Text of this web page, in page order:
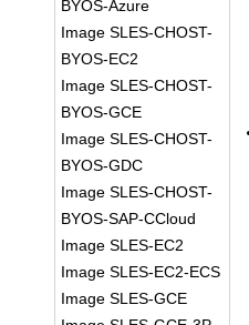
BYOS-Azure
Image SLES-CHOST-
BYOS-EC2
Image SLES-CHOST-
BYOS-GCE
Image SLES-CHOST-
BYOS-GDC
Image SLES-CHOST-
BYOS-SAP-CCloud
Image SLES-EC2
Image SLES-EC2-ECS
Image SLES-GCE